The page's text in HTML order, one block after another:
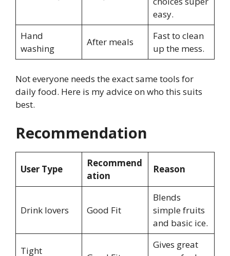
easy.
Hand
washing
After meals
Fast to clean
up the mess.
Not everyone needs the exact same tools for
daily food. Here is my advice on who this suits
best.
Recommendation
User Type
Recommend
ation
Reason
Drink lovers Good Fit
Blends
simple fruits
and basic ice.
Tight
Gives great